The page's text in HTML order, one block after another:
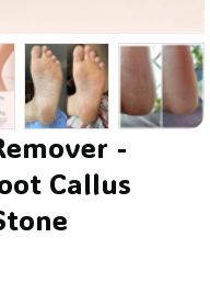
-
Callus